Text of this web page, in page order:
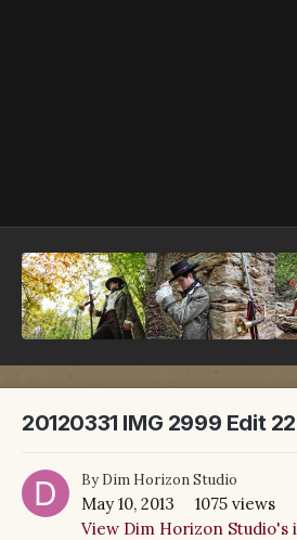
20120331 IMG 2999 Edit
By Dim Horizon Studio
May 10, 2013
1075 views
View Dim Horizon Studio's